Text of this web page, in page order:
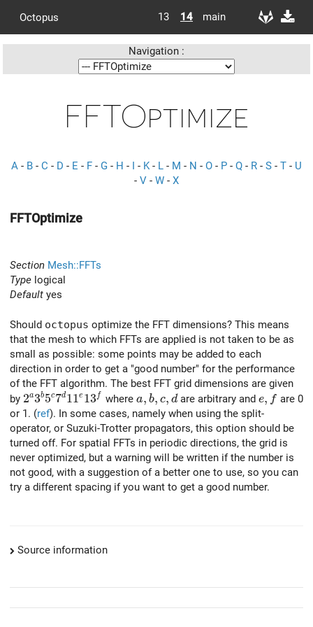
Octopus 13 14 main
Navigation :
FFTOptimize
A - B - C - D - E - F - G - H - I - K- L - M - N - O - P - Q - R - S - T - U
- V - W - X
FFTOptimize
Section Mesh::FFTs
Type logical
Default yes
Should octopus optimize the FFT dimensions? This means
that the mesh to which FFTs are applied is not taken to be as
small as possible: some points may be added to each
direction in order to get a "good number" for the performance
of the FFT algorithm. The best FFT grid dimensions are given
by 2^a 3^b 5^c 7^d 11^e 13^f
2a3b5c7d11e 13f where a,b,c,d
a, b, c, dare arbitrary and e,f
e, f are 0
or 1. (ref). In some cases, namely when using the split-
operator, or Suzuki-Trotter propagators, this option should be
turned off. For spatial FFTs in periodic directions, the grid is
never optimized, but a warning will be written if the number is
not good, with a suggestion of a better one to use, so you can
try a different spacing if you want to get a good number.
Source information